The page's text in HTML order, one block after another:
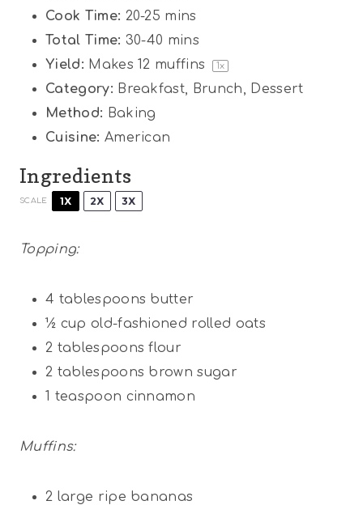
Cook Time: 20-25 mins
Total Time: 30-40 mins
Yield: Makes12 muffins 1x
Category: Breakfast, Brunch, Dessert
Method: Baking
Cuisine: American
Ingredients
SCALE 1X 2X 3X
Topping:
4 tablespoons butter
½ cup old-fashioned rolled oats
2 tablespoons flour
2 tablespoons brown sugar
1 teaspoon cinnamon
Muffins:
2 large ripe bananas